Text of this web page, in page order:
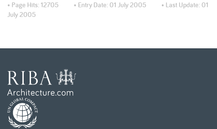
• Page Hits: 12705 • Entry Date: 01 July 2005 • Last Update: 01
July 2005